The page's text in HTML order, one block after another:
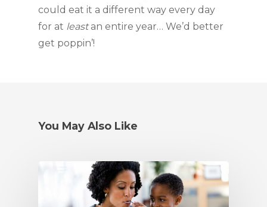
could eat it a different way every day
for at least an entire year… We’d better
get poppin’!
You May Also Like